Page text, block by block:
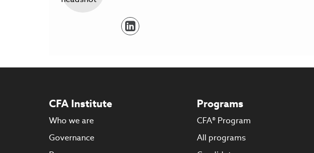
CFA Institute
Who we are
Governance
Programs
CFA® Program
All programs